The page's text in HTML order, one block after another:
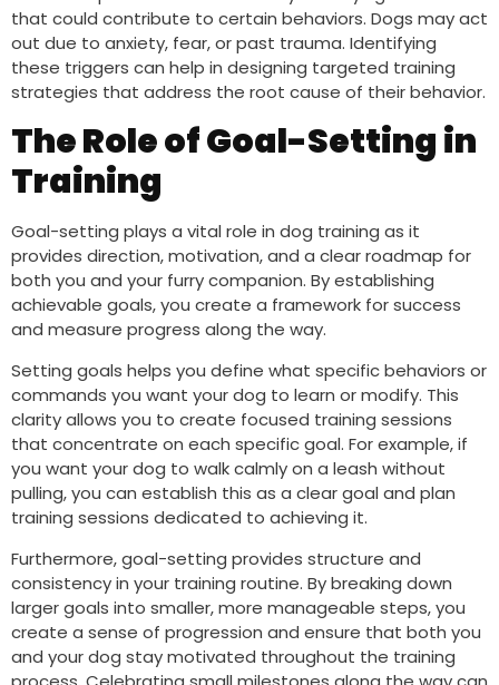
that could contribute to certain behaviors. Dogs may act
out due to anxiety, fear, or past trauma. Identifying
these triggers can help in designing targeted training
strategies that address the root cause of their behavior.
The Role of Goal-Setting in
Training
Goal-setting plays a vital role in dog training as it
provides direction, motivation, and a clear roadmap for
both you and your furry companion. By establishing
achievable goals, you create a framework for success
and measure progress along the way.
Setting goals helps you define what specific behaviors or
commands you want your dog to learn or modify. This
clarity allows you to create focused training sessions
that concentrate on each specific goal. For example, if
you want your dog to walk calmly on a leash without
pulling, you can establish this as a clear goal and plan
training sessions dedicated to achieving it.
Furthermore, goal-setting provides structure and
consistency in your training routine. By breaking down
larger goals into smaller, more manageable steps, you
create a sense of progression and ensure that both you
and your dog stay motivated throughout the training